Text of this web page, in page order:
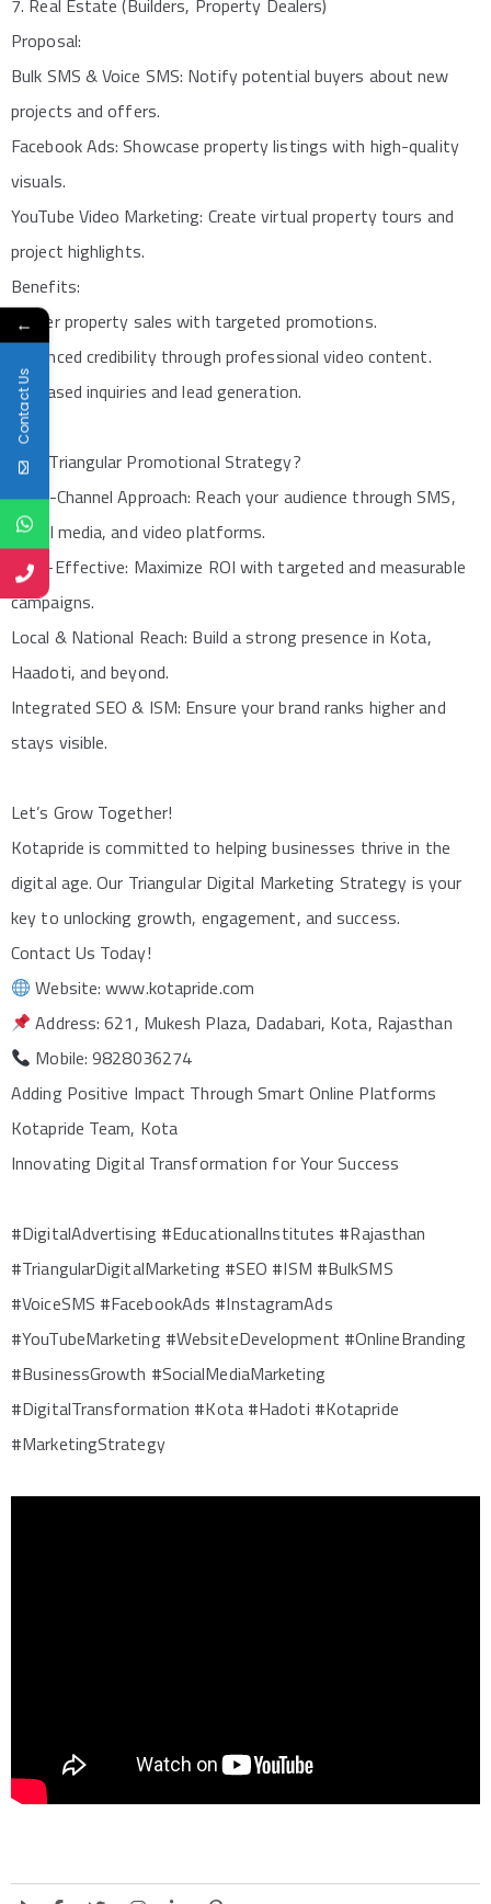
7. Real Estate (Builders, Property Dealers)
Proposal:
Bulk SMS & Voice SMS: Notify potential buyers about new
projects and offers.
Facebook Ads: Showcase property listings with high-quality
visuals.
YouTube Video Marketing: Create virtual property tours and
project highlights.
Benefits:
Faster property sales with targeted promotions.
Enhanced credibility through professional video content.
Increased inquiries and lead generation.
Why Triangular Promotional Strategy?
Multi-Channel Approach: Reach your audience through SMS,
social media, and video platforms.
Cost-Effective: Maximize ROI with targeted and measurable
campaigns.
Local & National Reach: Build a strong presence in Kota,
Haadoti, and beyond.
Integrated SEO & ISM: Ensure your brand ranks higher and
stays visible.
Let’s Grow Together!
Kotapride is committed to helping businesses thrive in the
digital age. Our Triangular Digital Marketing Strategy is your
key to unlocking growth, engagement, and success.
Contact Us Today!
Website: www.kotapride.com
Address: 621, Mukesh Plaza, Dadabari, Kota, Rajasthan
Mobile: 9828036274
Adding Positive Impact Through Smart Online Platforms
Kotapride Team, Kota
Innovating Digital Transformation for Your Success
#DigitalAdvertising #EducationalInstitutes #Rajasthan
#TriangularDigitalMarketing #SEO #ISM #BulkSMS
#VoiceSMS #FacebookAds #InstagramAds
#YouTubeMarketing #WebsiteDevelopment #OnlineBranding
#BusinessGrowth #SocialMediaMarketing
#DigitalTransformation #Kota #Hadoti #Kotapride
#MarketingStrategy
←
Contact Us